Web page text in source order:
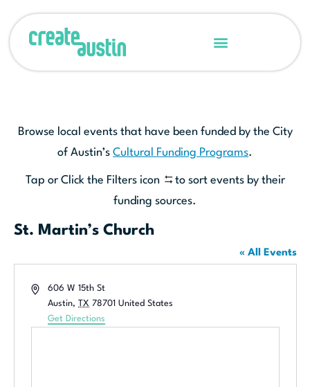
Browse local events that have been funded by the City
of Austin’s Cultural Funding Programs.
Tap or Click the Filters icon
to sort events by their
funding sources.
St. Martin’s Church
« All Events
Address606 W 15th St
Austin, TX 78701 United States
Get Directions